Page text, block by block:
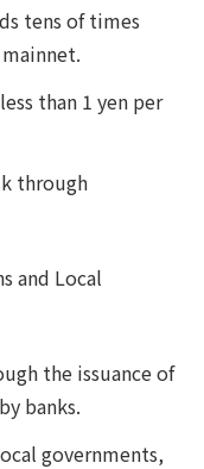
tens of times
than 1 yen per
through
and Local
the issuance of
banks.
governments,